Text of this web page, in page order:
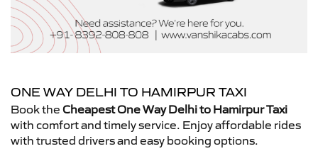
ONE WAY DELHI TO HAMIRPUR TAXI
Book the Cheapest One Way Delhi to Hamirpur Taxi
with comfort and timely service. Enjoy affordable rides
with trusted drivers and easy booking options.